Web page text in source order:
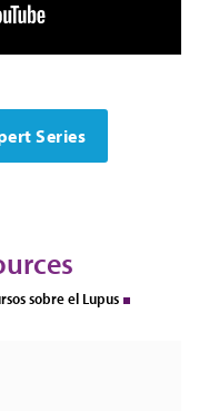
Series
sobre el Lupus